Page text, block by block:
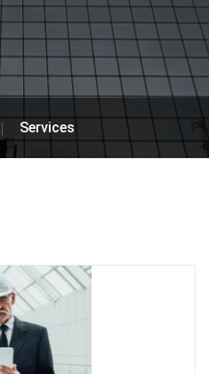
Services